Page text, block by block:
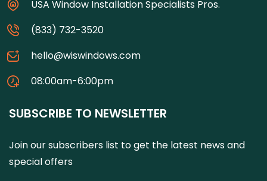
USA Window Installation Specialists Pros.
(833) 732-3520
hello@wiswindows.com
08:00am-6:00pm
SUBSCRIBE TO NEWSLETTER
Join our subscribers list to get the latest news and
special offers